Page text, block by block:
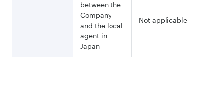
between the
Company
and the local
agent in
Japan
Not applicable